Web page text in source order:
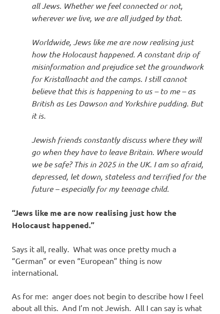
all Jews. Whether we feel connected or not,
wherever we live, we are all judged by that.
Worldwide, Jews like me are now realising just
how the Holocaust happened. A constant drip of
misinformation and prejudice set the groundwork
for Kristallnacht and the camps. I still cannot
believe that this is happening to us – to me – as
British as Les Dawson and Yorkshire pudding. But
it is.
Jewish friends constantly discuss where they will
go when they have to leave Britain. Where would
we be safe? This in 2025 in the UK. I am so afraid,
depressed, let down, stateless and terrified for the
future – especially for my teenage child.
“Jews like me are now realising just how the
Holocaust happened.”
Says it all, really. What was once pretty much a
“German” or even “European” thing is now
international.
As for me: anger does not begin to describe how I feel
about all this. And I’m not Jewish. All I can say is what